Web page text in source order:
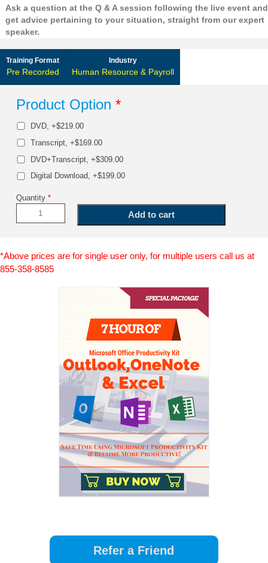
Ask a question at the Q & A session following the live event and
get advice pertaining to your situation, straight from our expert
speaker.
Training Format
Pre Recorded
Industry
Human Resource & Payroll
Product Option *
DVD, +$219.00
Transcript, +$169.00
DVD+Transcript, +$309.00
Digital Download, +$199.00
Quantity *
*Above prices are for single user only, for multiple users call us at
855-358-8585